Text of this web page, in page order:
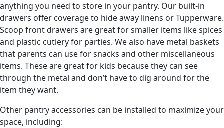
anything you need to store in your pantry. Our built-in
drawers offer coverage to hide away linens or Tupperware.
Scoop front drawers are great for smaller items like spices
and plastic cutlery for parties. We also have metal baskets
that parents can use for snacks and other miscellaneous
items. These are great for kids because they can see
through the metal and don’t have to dig around for the
item they want.
Other pantry accessories can be installed to maximize your
space, including: